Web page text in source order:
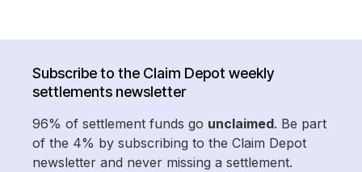
Subscribe to the Claim Depot weekly
settlements newsletter
96% of settlement funds go unclaimed. Be part
of the 4% by subscribing to the Claim Depot
newsletter and never missing a settlement.